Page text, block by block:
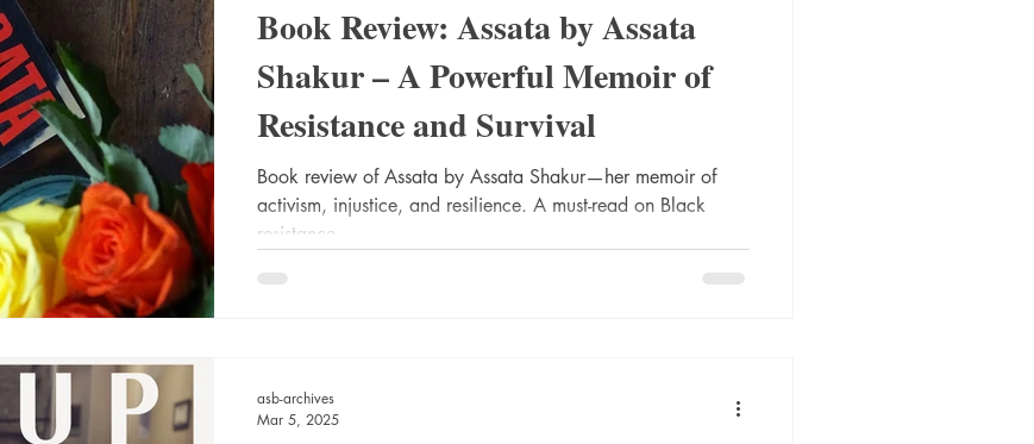
Book Review: Assata by Assata
Shakur – A Powerful Memoir of
Resistance and Survival
Book review of Assata by Assata Shakur—her memoir of
activism, injustice, and resilience. A must-read on Black
resistance.
asb-archives
Mar 5, 2025